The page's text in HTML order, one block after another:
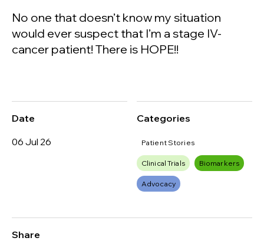
Date
06 Jul 26
Categories
Patient Stories
Clinical Trials Biomarkers
Advocacy
Share
No one that doesn’t know my situation
would ever suspect that I’m a stage IV-
cancer patient! There is HOPE!!